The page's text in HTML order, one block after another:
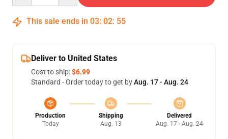
This sale ends in 03: 02: 54
Deliver to United States
Cost to ship:$6.99
Standard - Order today to get byAug. 17 - Aug. 24
Production
Today
Shipping
Aug. 13
Delivered
Aug. 17 - Aug. 24